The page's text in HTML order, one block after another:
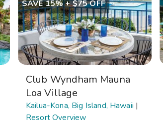
SAVE 15% + $75 OFF
Club Wyndham Mauna
Loa Village
Kailua-Kona, Big Island, Hawaii |
Resort Overview